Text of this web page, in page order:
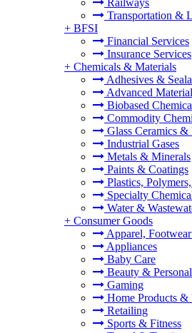
Railways
Transportation &
+ BFSI
Financial Services
Insurance Services
+ Chemicals & Materials
Adhesives &
Advanced
Biobased
Commodity
Glass Ceramics &
Industrial Gases
Metals & Minerals
Paints & Coatings
Plastics,
Specialty
Water &
+ Consumer Goods
Apparel,
Appliances
Baby Care
Beauty &
Gaming
Home Products
Retailing
Sports & Fitness